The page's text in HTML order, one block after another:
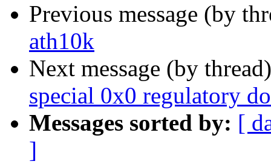
Previous message (by
ath10k
Next message (by
special 0x0 regulatory
Messages sorted by: [
]